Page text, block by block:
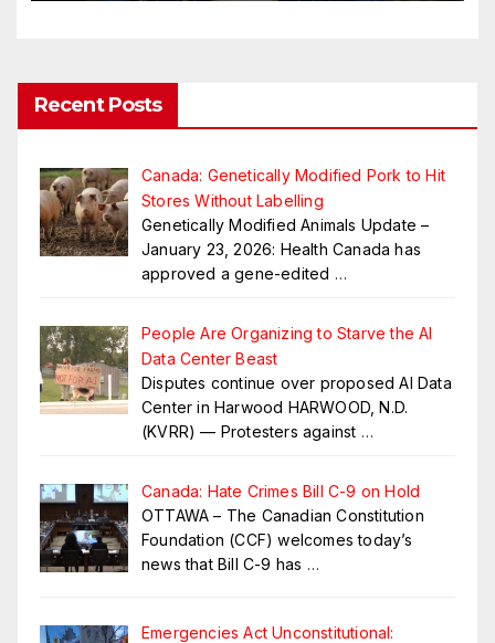
Recent Posts
Canada: Genetically Modified Pork to Hit
Stores Without Labelling
Genetically Modified Animals Update –
January 23, 2026: Health Canada has
approved a gene-edited …
People Are Organizing to Starve the AI
Data Center Beast
Disputes continue over proposed AI Data
Center in Harwood HARWOOD, N.D.
(KVRR) — Protesters against …
Canada: Hate Crimes Bill C-9 on Hold
OTTAWA – The Canadian Constitution
Foundation (CCF) welcomes today’s
news that Bill C-9 has …
Emergencies Act Unconstitutional: